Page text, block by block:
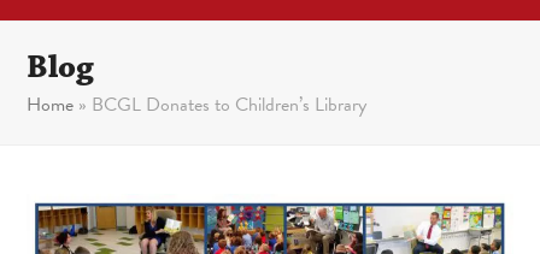
Blog
Home » BCGL Donates to Children’s Library